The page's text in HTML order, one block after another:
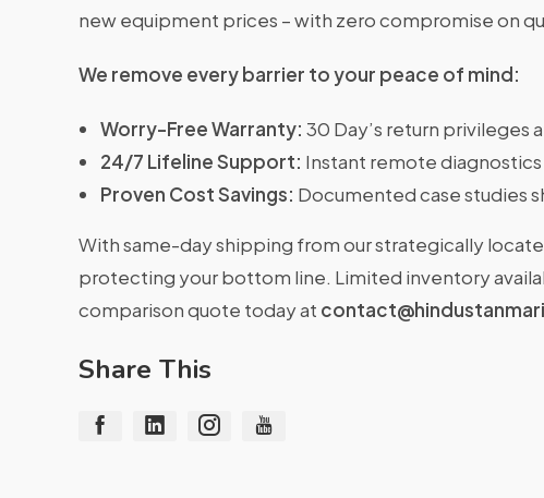
new equipment prices – with zero compromise on
We remove every barrier to your peace of mind:
Worry-Free Warranty: 30 Day’s return privileges
24/7 Lifeline Support: Instant remote
Proven Cost Savings: Documented case studies
With same-day shipping from our strategically
protecting your bottom line. Limited inventory
comparison quote today at
Share This